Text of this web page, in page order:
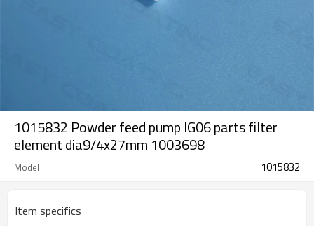
1015832 Powder feed pump IG06 parts filter
element dia9/4x27mm 1003698
Model 1015832
Item specifics